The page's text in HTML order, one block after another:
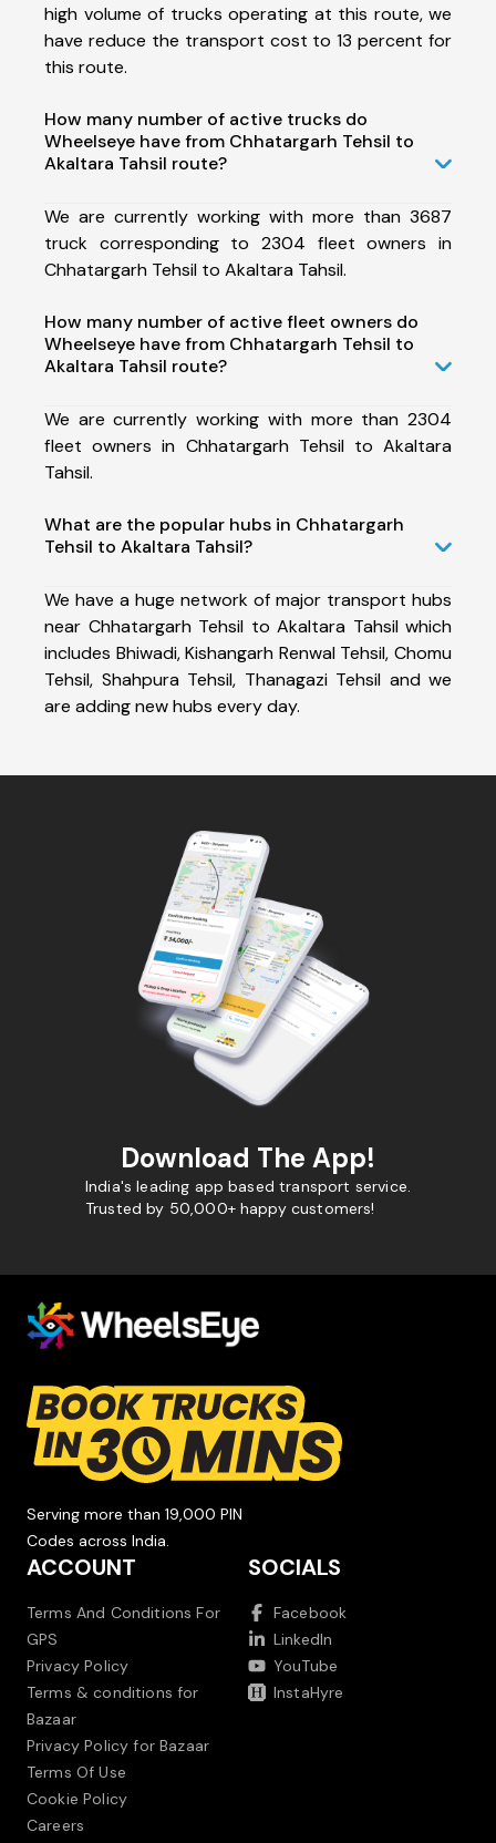
high volume of trucks operating at this route, we
have reduce the transport cost to 13 percent for
this route.
How many number of active trucks do
Wheelseye have from Chhatargarh Tehsil to
Akaltara Tahsil route?
We are currently working with more than 3687
truck corresponding to 2304 fleet owners in
Chhatargarh Tehsil to Akaltara Tahsil.
How many number of active fleet owners do
Wheelseye have from Chhatargarh Tehsil to
Akaltara Tahsil route?
We are currently working with more than 2304
fleet owners in Chhatargarh Tehsil to Akaltara
Tahsil.
What are the popular hubs in Chhatargarh
Tehsil to Akaltara Tahsil?
We have a huge network of major transport hubs
near Chhatargarh Tehsil to Akaltara Tahsil which
includes Bhiwadi, Kishangarh Renwal Tehsil, Chomu
Tehsil, Shahpura Tehsil, Thanagazi Tehsil and we
are adding new hubs every day.
Download The App!
India's leading app based transport service.
Trusted by 50,000+ happy customers!
Serving more than 19,000 PIN
Codes across India.
ACCOUNT
Terms And Conditions For
GPS
Privacy Policy
Terms & conditions for
Bazaar
Privacy Policy for Bazaar
Terms Of Use
Cookie Policy
Careers
SOCIALS
Facebook
LinkedIn
YouTube
InstaHyre